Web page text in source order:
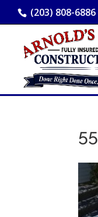
(203) 808-6886
55